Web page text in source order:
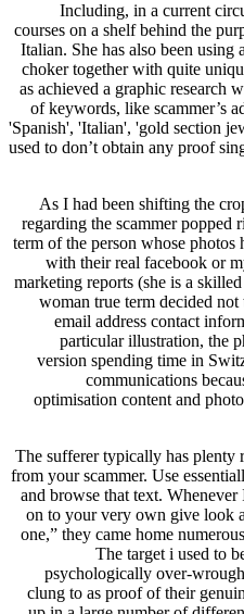
Including, in a current
courses on a shelf behind the
Italian. She has also been
choker together with quite
as achieved a graphic research
of keywords, like scammer’s
'Spanish', 'Italian', 'gold section
used to don’t obtain any proof
As I had been shifting the
regarding the scammer popped
term of the person whose photos
with their real facebook or
marketing reports (she is a
woman true term decided
email address contact
particular illustration, the
version spending time in
communications
optimisation content and
The sufferer typically has plenty
from your scammer. Use
and browse that text.
on to your very own give look
one,” they came home
The target i used to
psychologically over-
clung to as proof of their